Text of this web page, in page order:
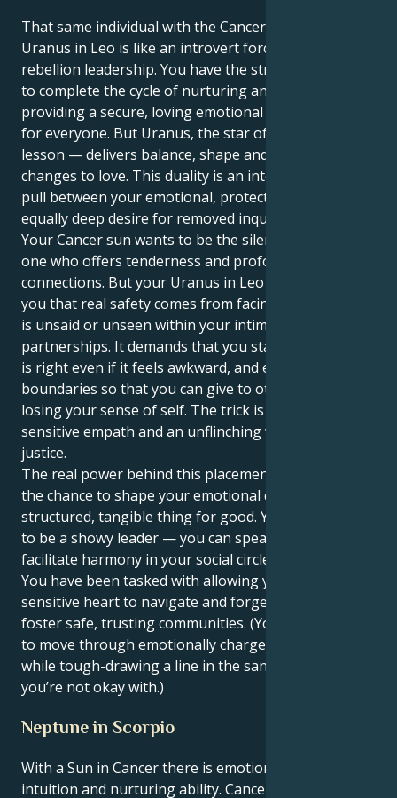
That same individual with the Cancer sun and a
Uranus in Leo is like an introvert forced upon
rebellion leadership. You have the strongest instincts
to complete the cycle of nurturing and protection by
providing a secure, loving emotional environment
for everyone. But Uranus, the star of your life’s great
lesson — delivers balance, shape and serious
changes to love. This duality is an interesting push-
pull between your emotional, protective core and an
equally deep desire for removed inquiry.
Your Cancer sun wants to be the silent nurturer, the
one who offers tenderness and profound emotional
connections. But your Uranus in Leo is here to show
you that real safety comes from facing head-on what
is unsaid or unseen within your intimate
partnerships. It demands that you stand up for what
is right even if it feels awkward, and establish clear
boundaries so that you can give to others without
losing your sense of self. The trick is to be both a
sensitive empath and an unflinching warrior for
justice.
The real power behind this placement however, is
the chance to shape your emotional depth into a
structured, tangible thing for good. You don’t have
to be a showy leader — you can speak up and help
facilitate harmony in your social circle or the world.
You have been tasked with allowing your beautifully
sensitive heart to navigate and forge connection and
foster safe, trusting communities. (Your rare ability
to move through emotionally charged terrains, even
while tough-drawing a line in the sand about what
you’re not okay with.)
Neptune in Scorpio
With a Sun in Cancer there is emotional depth,
intuition and nurturing ability. Cancers are